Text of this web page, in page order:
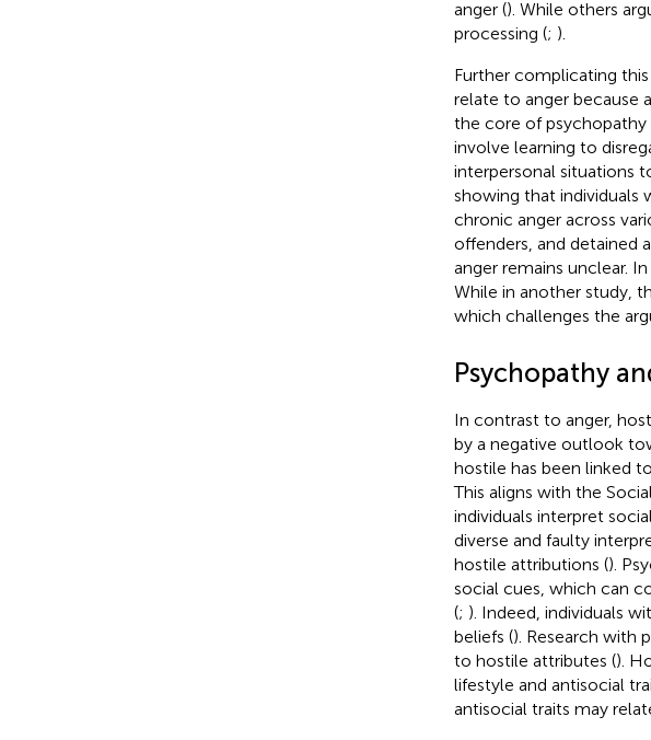
anger (). While others
processing (; ).
Further complicating
relate to anger because
the core of psychopathy
involve learning to
interpersonal situations
showing that individuals
chronic anger across
offenders, and detained
anger remains unclear.
While in another study,
which challenges the
Psychopathy
In contrast to anger,
by a negative outlook
hostile has been linked
This aligns with the
individuals interpret
diverse and faulty
hostile attributions ().
social cues, which can
(; ). Indeed, individuals
beliefs (). Research with
to hostile attributes ().
lifestyle and antisocial
antisocial traits may